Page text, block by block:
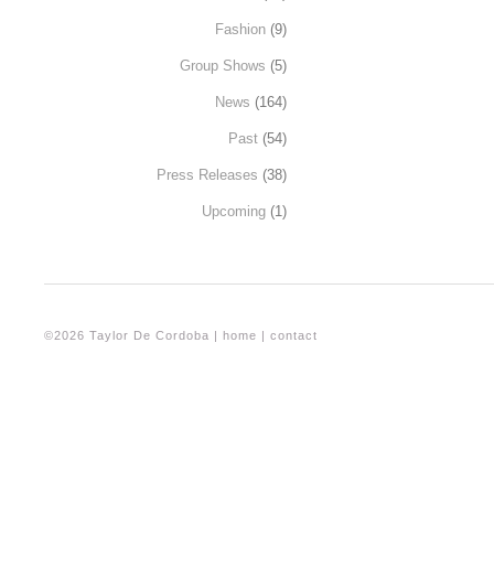
Fashion (9)
Group Shows (5)
News (164)
Past (54)
Press Releases (38)
Upcoming (1)
©2026 Taylor De Cordoba | home | contact